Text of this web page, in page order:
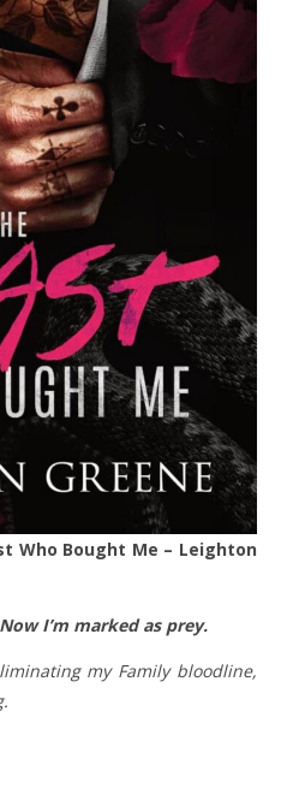
I’m marked as prey.
my Family bloodline,